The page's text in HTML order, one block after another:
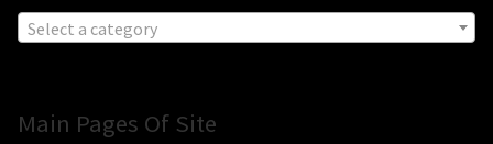
Select a category
Main Pages Of Site